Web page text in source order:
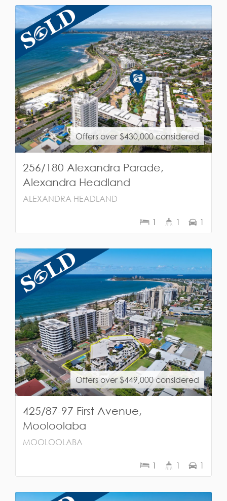
Offers over $430,000 considered
256/180 Alexandra Parade,
Alexandra Headland
ALEXANDRA HEADLAND
1 1 1
Offers over $449,000 considered
425/87-97 First Avenue,
Mooloolaba
MOOLOOLABA
1 1 1